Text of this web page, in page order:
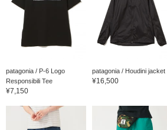
patagonia / P-6 Logo
Responsibili Tee
¥7,150
patagonia / Houdini jacket
¥16,500